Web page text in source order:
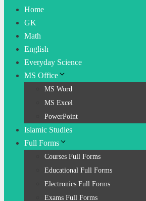
Home
GK
Math
English
Everyday Science
MS Office
MS Word
MS Excel
PowerPoint
Islamic Studies
Full Forms
Courses Full Forms
Educational Full Forms
Electronics Full Forms
Exams Full Forms